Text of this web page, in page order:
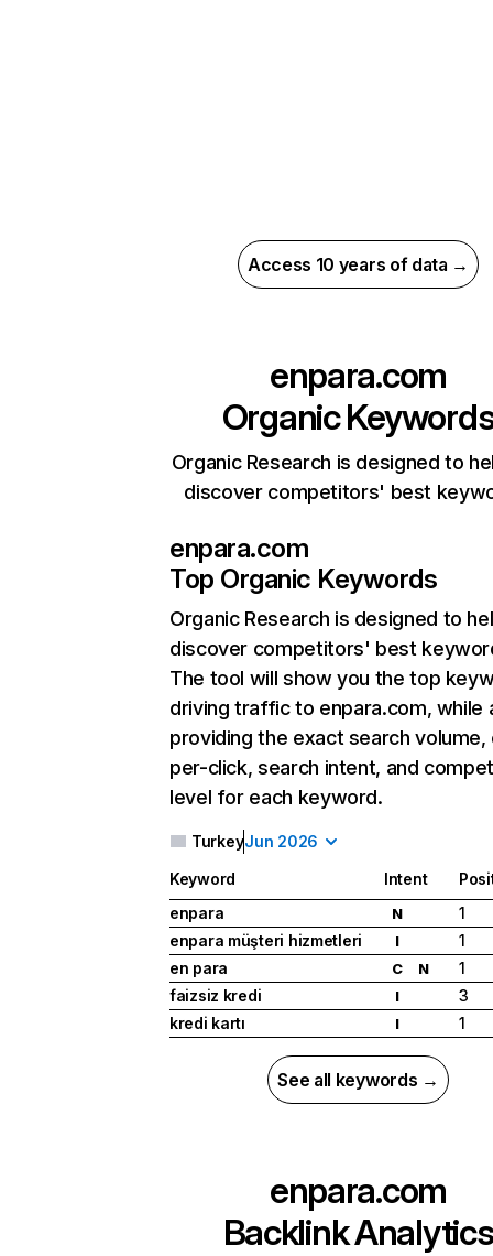
Access 10 years of data →
enpara.com
Organic
Organic Research is designed to
discover competitors' best
enpara.com
Top Organic Keywords
Organic Research is designed to
discover competitors' best
The tool will show you the top
driving traffic to enpara.com, while
providing the exact search
per-click, search intent, and
level for each keyword.
TurkeyJun 2026
Keyword Intent
enpara
N
1
enpara müşteri hizmetleri
I
1
en para
C N
1
faizsiz kredi
I
3
kredi kartı
I 1
See all keywords →
enpara.com
Backlink Analytics